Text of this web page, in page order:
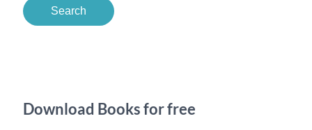
a
Download Books for free